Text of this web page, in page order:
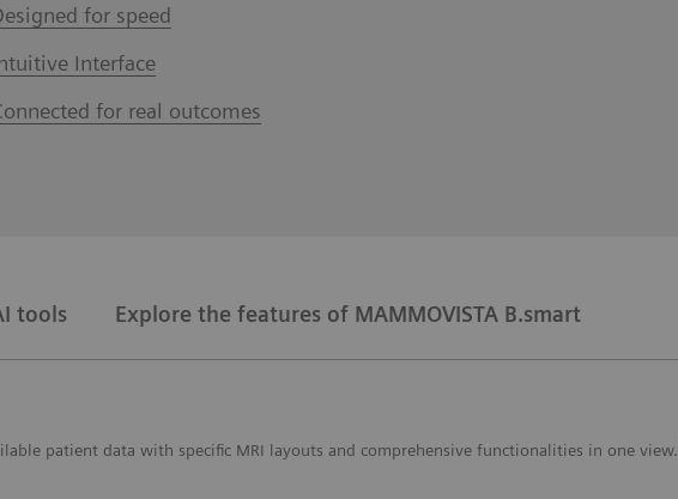
for speed
Interface
for real outcomes
tools Explore the features of MAMMOVISTA B.smart
patient data with specific MRI layouts and comprehensive functionalities in one view.